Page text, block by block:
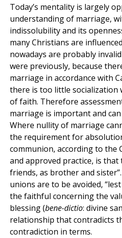
Today’s mentality is largely
understanding of marriage,
indissolubility and its
many Christians are
nowadays are probably
were previously, because
marriage in accordance with
there is too little socialization
of faith. Therefore
marriage is important and
Where nullity of marriage
the requirement for
communion, according to the
and approved practice, is that
friends, as brother and
unions are to be avoided,
the faithful concerning the
blessing (bene-dictio: divine
relationship that contradicts
contradiction in terms.